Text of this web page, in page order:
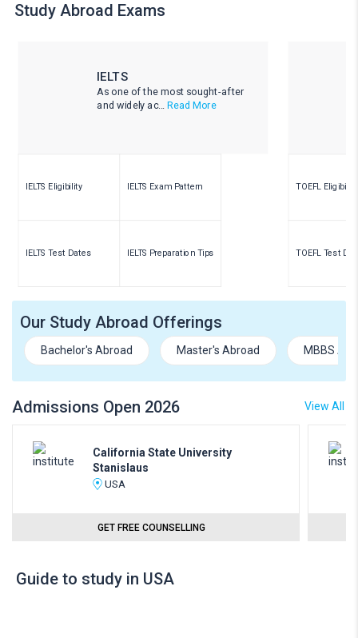
Study Abroad Exams
IELTS
As one of the most sought-after
and widely ac... Read More
IELTS Eligibility IELTS Exam Pattern
IELTS Test Dates IELTS Preparation Tips
TOEFL Eligibility
TOEFL Test
Our Study Abroad Offerings
Bachelor's Abroad Master's Abroad MBBS
Admissions Open 2026 View All
California State University
Stanislaus
USA
GET FREE COUNSELLING
Guide to study in USA